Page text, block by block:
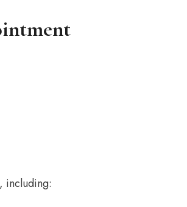
including: